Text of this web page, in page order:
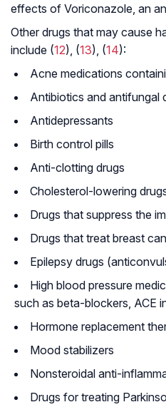
effects of Voriconazole, an
Other drugs that may cause
include (12), (13), (14):
Acne medications
Antibiotics and antifungal
Antidepressants
Birth control pills
Anti-clotting drugs
Cholesterol-lowering
Drugs that suppress the
Drugs that treat breast
Epilepsy drugs
High blood pressure
such as beta-blockers, ACE
Hormone replacement
Mood stabilizers
Nonsteroidal anti-
Drugs for treating